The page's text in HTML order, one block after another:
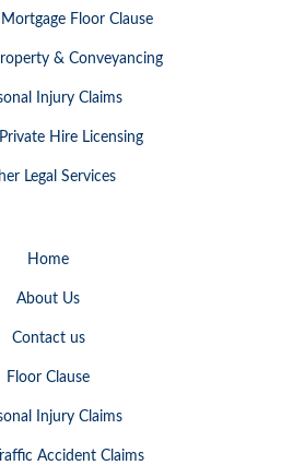
Floor Clause
& Conveyancing
Injury Claims
Private Hire Licensing
Legal Services
Home
About Us
Contact us
Floor Clause
Injury Claims
Accident Claims